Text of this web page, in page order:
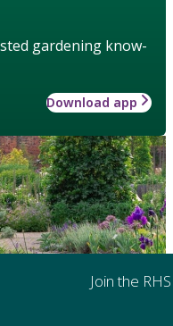
gardening know-
Download app
Join the RHS